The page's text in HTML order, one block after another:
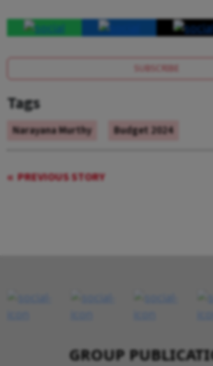
SUBSCRIBE
Tags
Narayana Murthy Budget 2024
PREVIOUS STORY
GROUP